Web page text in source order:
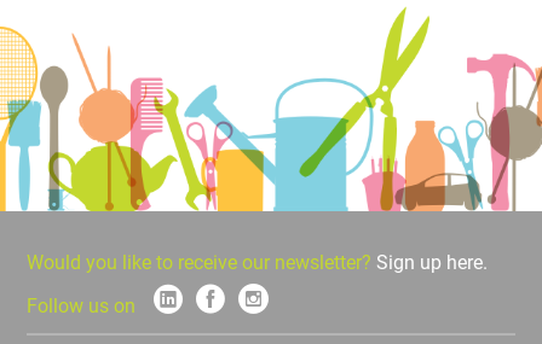
Would you like to receive our newsletter? Sign up here.
Follow us on